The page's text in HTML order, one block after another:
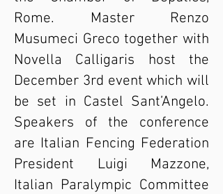
Rome. Master Renzo
Musumeci Greco together with
Novella Calligaris host the
December 3rd event which will
be set in Castel Sant’Angelo.
Speakers of the conference
are Italian Fencing Federation
President Luigi Mazzone,
Italian Paralympic Committee